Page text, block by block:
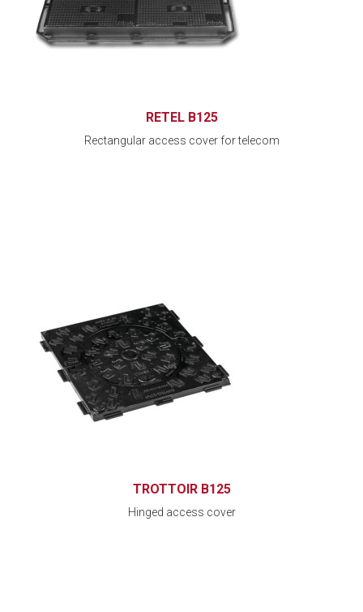
RETEL B125
Rectangular access cover for telecom
TROTTOIR B125
Hinged access cover